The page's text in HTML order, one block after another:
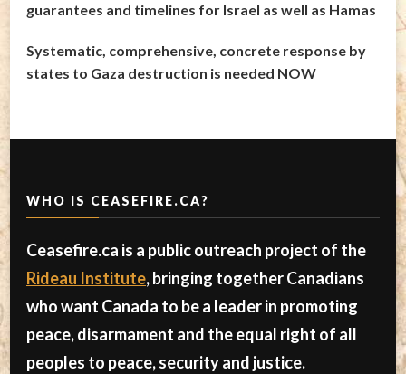
guarantees and timelines for Israel as well as Hamas
Systematic, comprehensive, concrete response by
states to Gaza destruction is needed NOW
WHO IS CEASEFIRE.CA?
Ceasefire.ca is a public outreach project of the
Rideau Institute, bringing together Canadians
who want Canada to be a leader in promoting
peace, disarmament and the equal right of all
peoples to peace, security and justice.